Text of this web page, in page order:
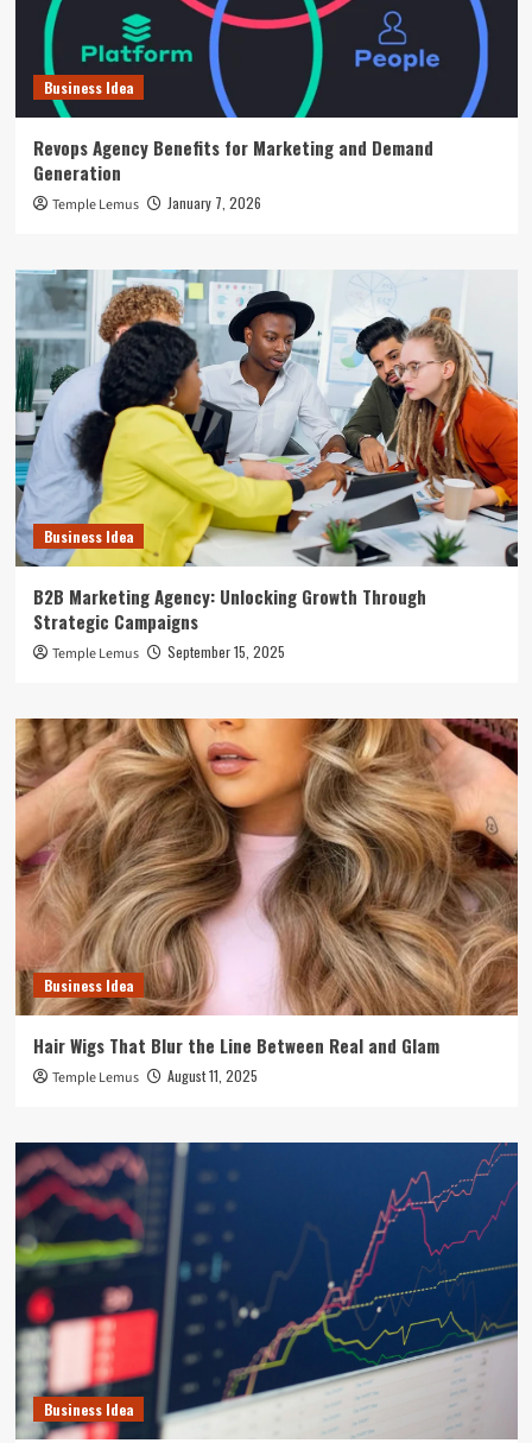
Business Idea
Revops Agency Benefits for Marketing and Demand
Generation
Temple Lemus January 7, 2026
Business Idea
B2B Marketing Agency: Unlocking Growth Through
Strategic Campaigns
Temple Lemus September 15, 2025
Business Idea
Hair Wigs That Blur the Line Between Real and Glam
Temple Lemus August 11, 2025
Business Idea